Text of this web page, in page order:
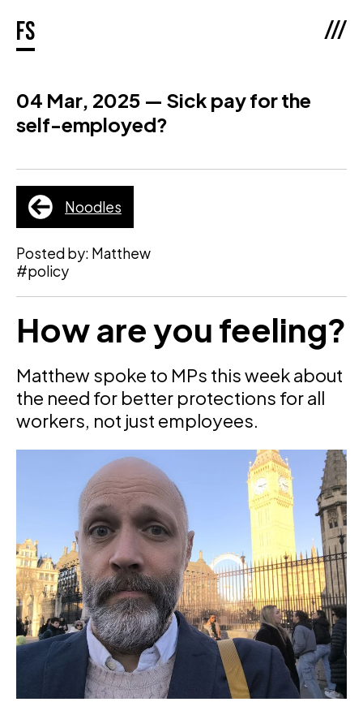
fs ///
04 Mar, 2025 — Sick pay for the
self-employed?
Noodles
Posted by: Matthew
#policy
How are you feeling?
Matthew spoke to MPs this week about
the need for better protections for all
workers, not just employees.